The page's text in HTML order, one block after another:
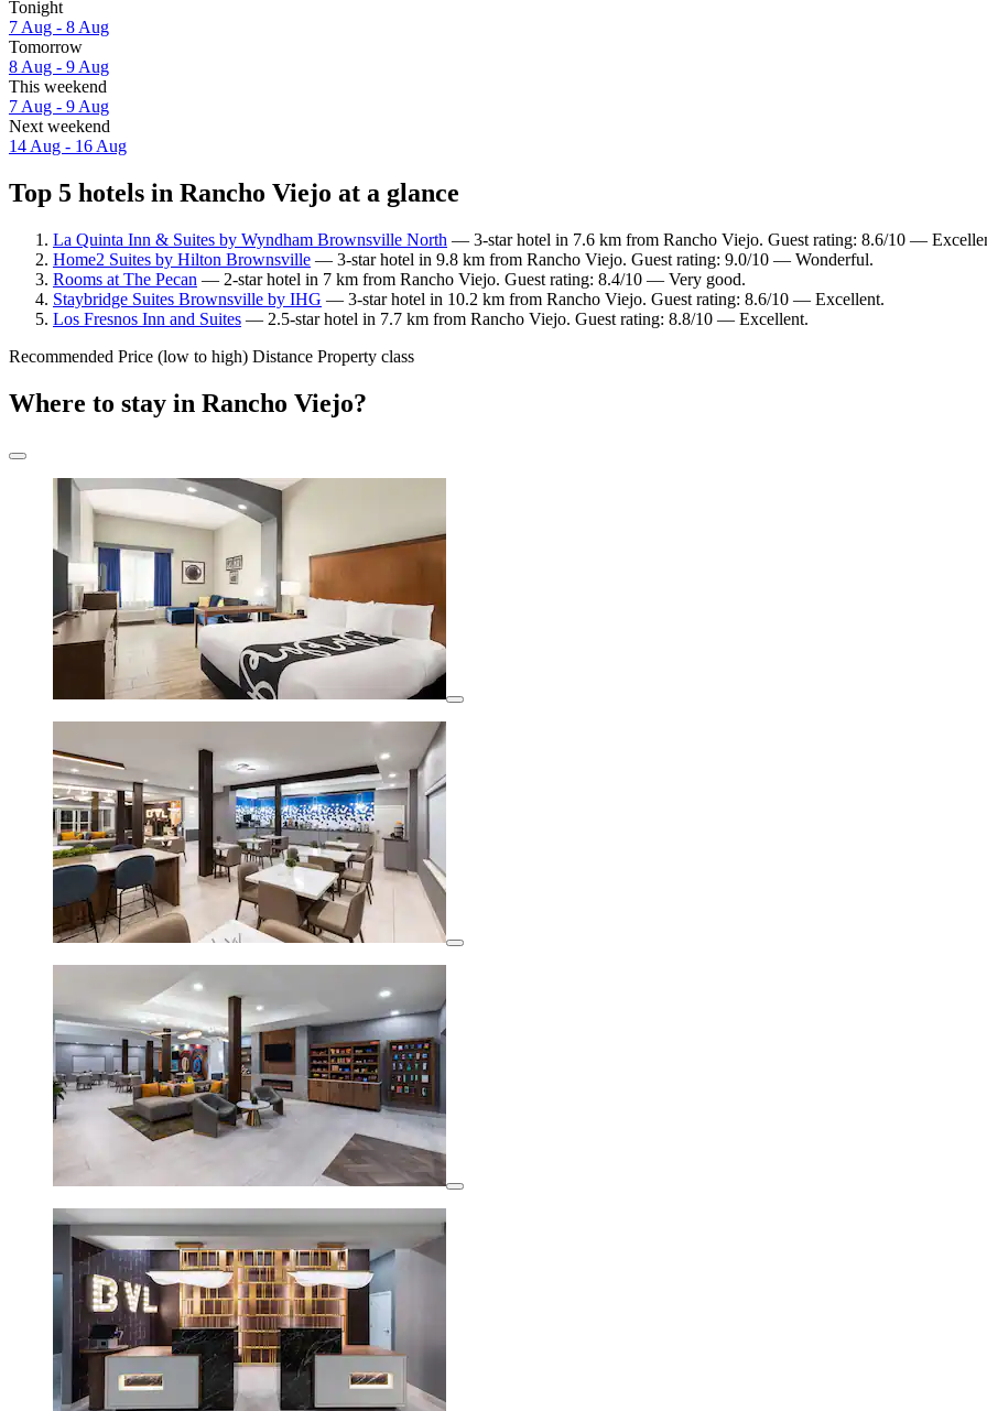
Tonight
7 Aug - 8 Aug
Tomorrow
8 Aug - 9 Aug
This weekend
7 Aug - 9 Aug
Next weekend
14 Aug - 16 Aug
Top 5 hotels in Rancho Viejo at a glance
La Quinta Inn & Suites by Wyndham Brownsville North — 3-star hotel in 7.6 km from Rancho Viejo. Guest rating: 8.6/10 —
Home2 Suites by Hilton Brownsville — 3-star hotel in 9.8 km from Rancho Viejo. Guest rating: 9.0/10 — Wonderful.
Rooms at The Pecan — 2-star hotel in 7 km from Rancho Viejo. Guest rating: 8.4/10 — Very good.
Staybridge Suites Brownsville by IHG — 3-star hotel in 10.2 km from Rancho Viejo. Guest rating: 8.6/10 — Excellent.
Los Fresnos Inn and Suites — 2.5-star hotel in 7.7 km from Rancho Viejo. Guest rating: 8.8/10 — Excellent.
Recommended Price (low to high) Distance Property class
Where to stay in Rancho Viejo?